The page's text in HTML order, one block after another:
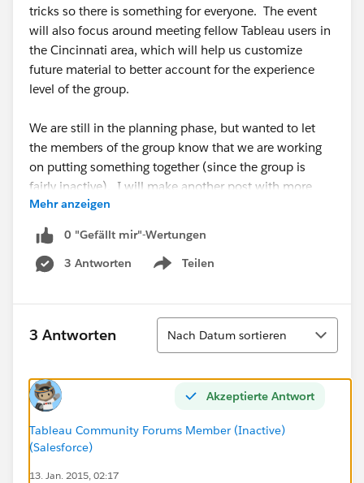
tricks so there is something for everyone. The event
will also focus around meeting fellow Tableau users in
the Cincinnati area, which will help us customize
future material to better account for the experience
level of the group.
We are still in the planning phase, but wanted to let
the members of the group know that we are working
on putting something together (since the group is
fairly inactive). I will make another post with more
details and a definitive date, time, and location as
soon as we lock down a few items.
If you have any questions/comments/concerns,
russellspangler <at>gmail.com.
Thanks.
Mehr anzeigen
0 "Gefällt mir"-Wertungen
3 Antworten
Teilen
Show menu
3 Antworten
Sortieren
Nach Datum sortieren
Akzeptierte Antwort
Tableau Community Forums Member (Inactive)
(Salesforce)
13. Jan. 2015, 02:17